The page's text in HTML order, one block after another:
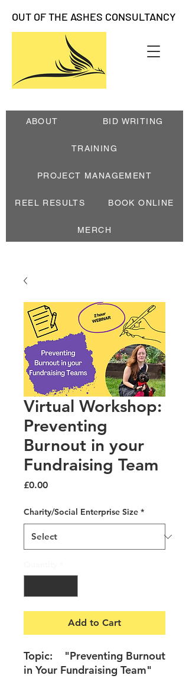
OUT OF THE ASHES CONSULTANCY
ABOUT BID WRITING
TRAINING
PROJECT MANAGEMENT
REEL RESULTS BOOK ONLINE
MERCH
Virtual Workshop:
Preventing
Burnout in your
Fundraising Team
£0.00Price
Charity/Social Enterprise Size *
Add to Cart
Topic: "Preventing Burnout
in Your Fundraising Team"